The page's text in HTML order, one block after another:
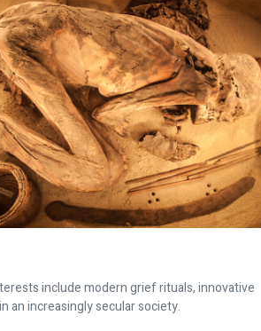
include modern grief rituals, innovative
an increasingly secular society.